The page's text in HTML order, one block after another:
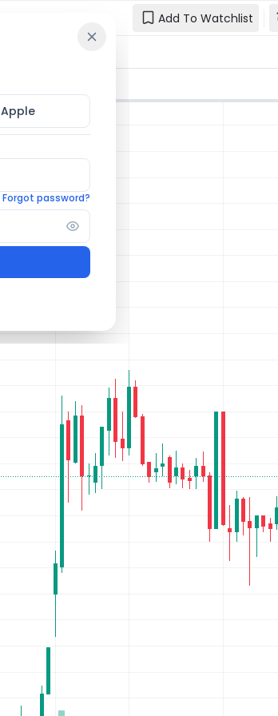
Apple
Forgot password?
Enter your email and
Add To Watchlist